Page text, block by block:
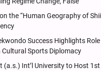
the “Human Geography of
Success Highlights
Cultural Sports Diplomacy
(a.s.) Int’l University to Host